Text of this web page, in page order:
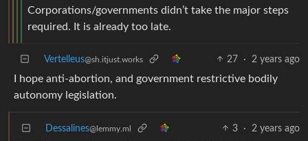
Corporations/governments didn’t take the major steps
required. It is already too late.
Vertelleus@sh.itjust.works 27 · 2 years ago
I hope anti-abortion, and government restrictive bodily
autonomy legislation.
Dessalines@lemmy.ml 3 · 2 years ago